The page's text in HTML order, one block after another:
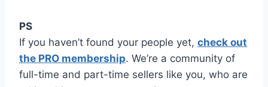
PS
If you haven’t found your people yet, check out
the PRO membership. We’re a community of
full-time and part-time sellers like you, who are